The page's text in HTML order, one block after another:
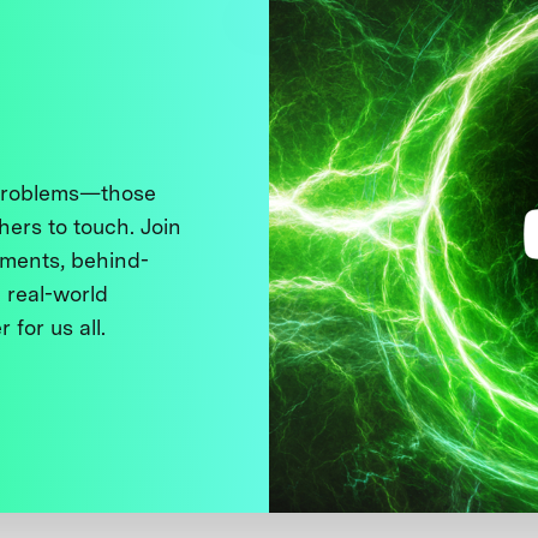
to touch. Join
behind-
real-world
for us all.